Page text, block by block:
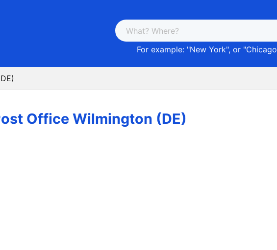
For example: "New York", or "Chicago
Office Wilmington (DE)